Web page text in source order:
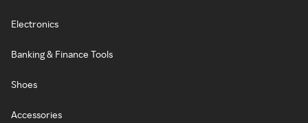
Electronics
Banking & Finance Tools
Shoes
Accessories